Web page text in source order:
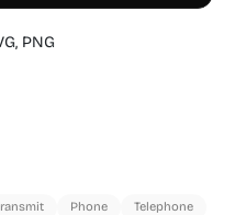
PNG
Phone Telephone